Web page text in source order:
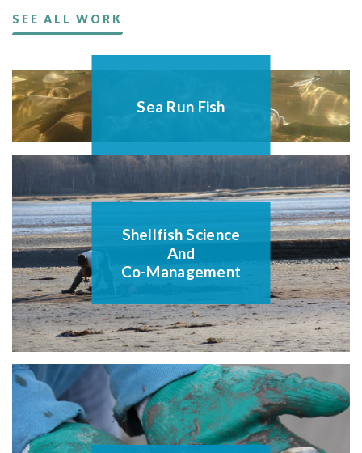
SEE ALL WORK
Sea Run Fish
Shellfish Science
And
Co-Management